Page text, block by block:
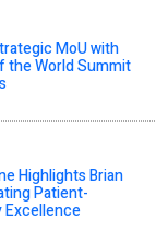
MoU with
the World Summit
Highlights Brian
Patient-
Excellence